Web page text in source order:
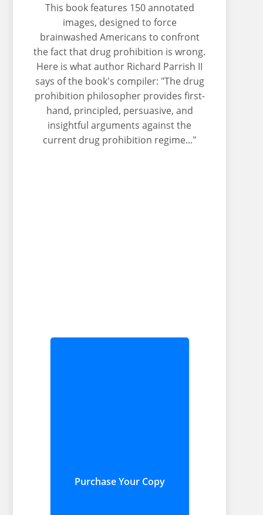
This book features 150 annotated
images, designed to force
brainwashed Americans to confront
the fact that drug prohibition is wrong.
Here is what author Richard Parrish II
says of the book's compiler: "The drug
prohibition philosopher provides first-
hand, principled, persuasive, and
insightful arguments against the
current drug prohibition regime..."
Purchase Your Copy